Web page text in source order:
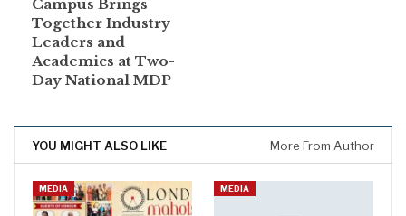
Campus Brings
Together Industry
Leaders and
Academics at Two-
Day National MDP
YOU MIGHT ALSO LIKE More From Author
MEDIA MEDIA